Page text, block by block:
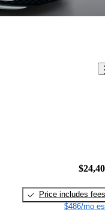
Price includes fees
$486/mo